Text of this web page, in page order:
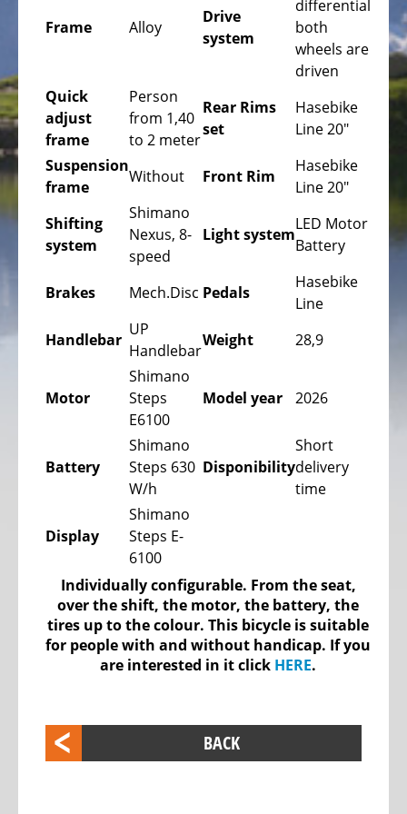
Mountainbikes,
Onroad
Trekking
Bicycles
Offroad
Trekking
Bicycles
Citybicycles
Folding
Tandem
Recumbent
Tricycles
Kids
Recumbent
Tricycles
ELECTRIC
BICYCLE
PEDELEC
eBike
range
assistant
Frame Alloy
Drive
system
differential
both
wheels are
driven
Quick
adjust
frame
Person
from 1,40
to 2 meter
Rear Rims
set
Hasebike
Line 20"
Suspension
frame
Without Front Rim
Hasebike
Line 20"
Shifting
system
Shimano
Nexus, 8-
speed
Light system
LED Motor
Battery
Brakes Mech.Disc Pedals
Hasebike
Line
Handlebar
UP
Handlebar
Weight 28,9
Motor
Shimano
Steps
E6100
Model year 2026
Battery
Shimano
Steps 630
W/h
Disponibility
Short
delivery
time
Display
Shimano
Steps E-
6100
Individually configurable. From the seat,
over the shift, the motor, the battery, the
tires up to the colour. This bicycle is suitable
for people with and without handicap. If you
are interested in it click HERE.
BACK